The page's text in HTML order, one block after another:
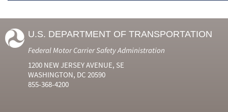
U.S. DEPARTMENT OF TRANSPORTATION
Federal Motor Carrier Safety Administration
1200 NEW JERSEY AVENUE, SE
WASHINGTON, DC 20590
855-368-4200